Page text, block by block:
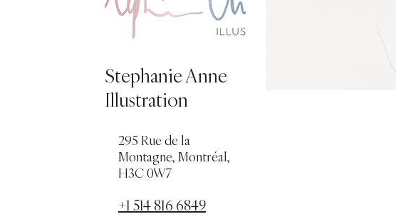
Stephanie Anne
Illustration
295 Rue de la
Montagne, Montréal,
H3C 0W7
+1 514 816 6849